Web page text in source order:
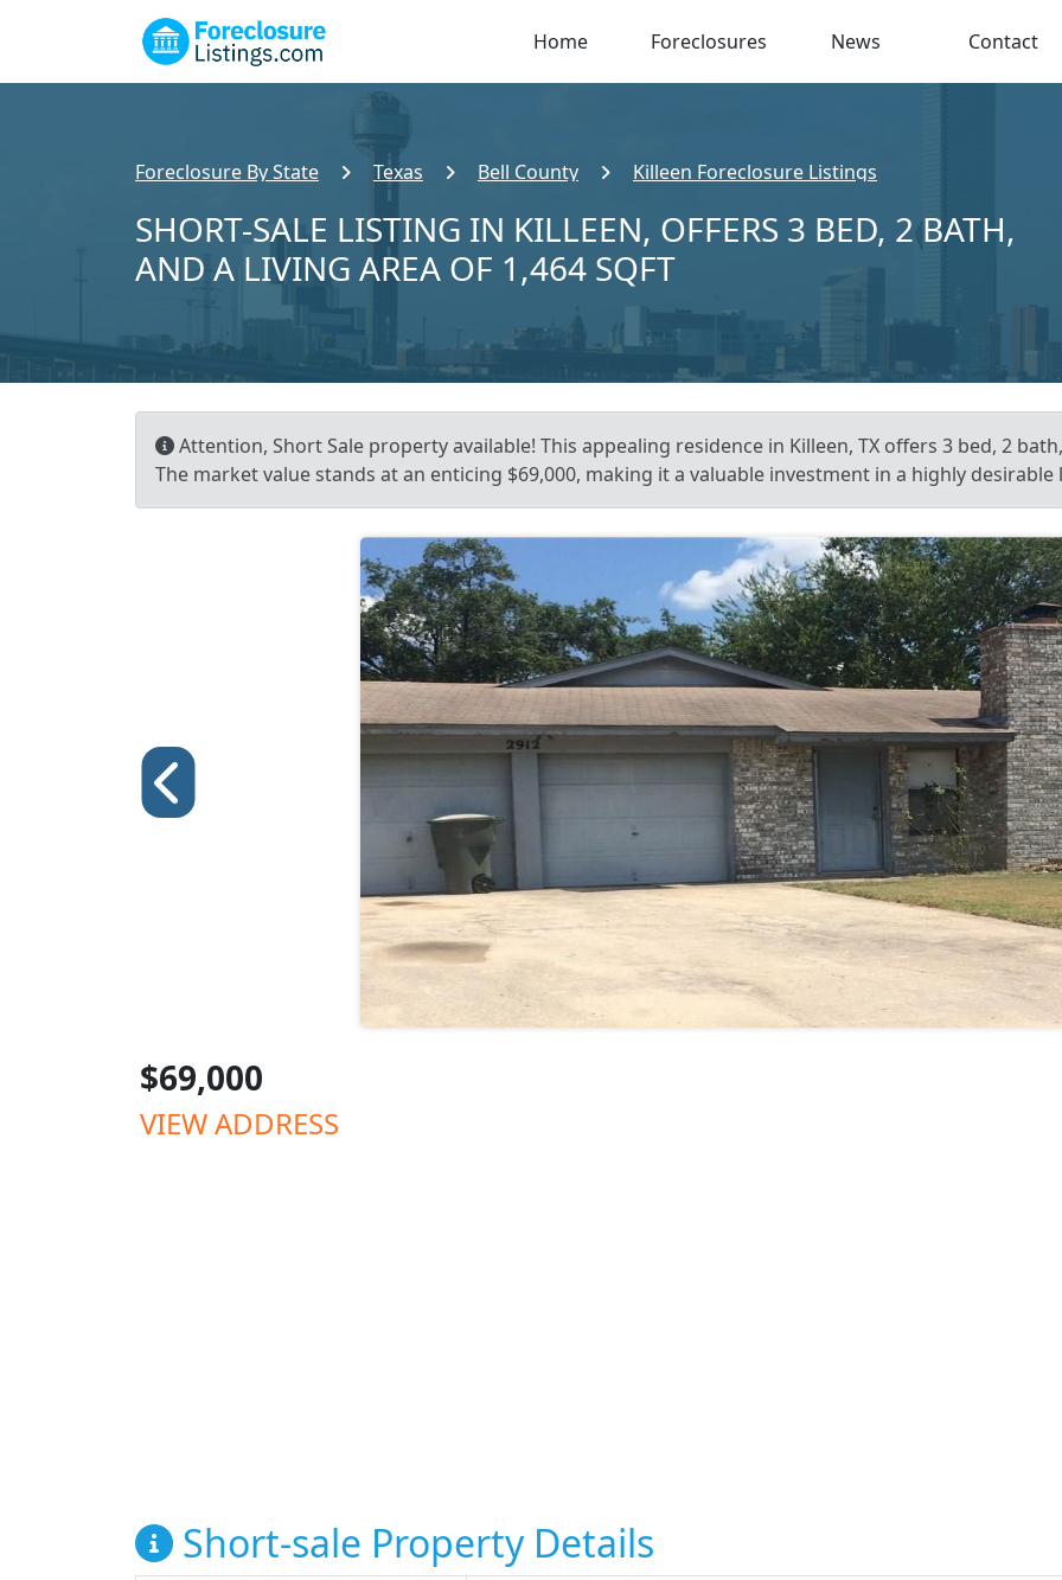
Home Foreclosures News Contact
Foreclosure By State Texas Bell County Killeen Foreclosure Listings
SHORT-SALE LISTING IN KILLEEN, OFFERS 3 BED, 2 BATH,
AND A LIVING AREA OF 1,464 SQFT
Attention, Short Sale property available! This appealing residence in Killeen, TX offers 3 bed, 2
The market value stands at an enticing $69,000, making it a valuable investment in a highly desirable
$69,000
VIEW ADDRESS
Short-sale Property Details